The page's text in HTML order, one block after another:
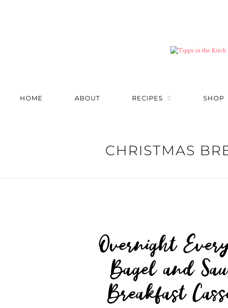
HOME ABOUT RECIPES SHOP
CHRISTMAS
Overnight
Bagel and
Breakfast